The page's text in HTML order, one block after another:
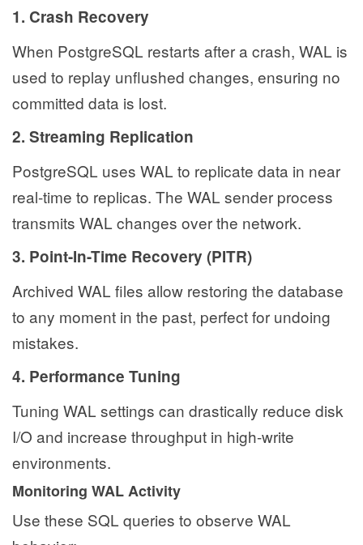
1. Crash Recovery
When PostgreSQL restarts after a crash, WAL is
used to replay unflushed changes, ensuring no
committed data is lost.
2. Streaming Replication
PostgreSQL uses WAL to replicate data in near
real-time to replicas. The WAL sender process
transmits WAL changes over the network.
3. Point-In-Time Recovery (PITR)
Archived WAL files allow restoring the database
to any moment in the past, perfect for undoing
mistakes.
4. Performance Tuning
Tuning WAL settings can drastically reduce disk
I/O and increase throughput in high-write
environments.
Monitoring WAL Activity
Use these SQL queries to observe WAL